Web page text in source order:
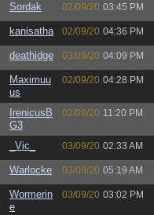
Sordak 02/09/20 03:45 PM
kanisatha 02/09/20 04:36 PM
deathidge 03/09/20 04:09 PM
Maximuu
us
02/09/20 04:28 PM
IrenicusB
G3
02/09/20 11:20 PM
_Vic_ 03/09/20 02:33 AM
Warlocke 03/09/20 05:19 AM
Wormerin
e
03/09/20 03:02 PM